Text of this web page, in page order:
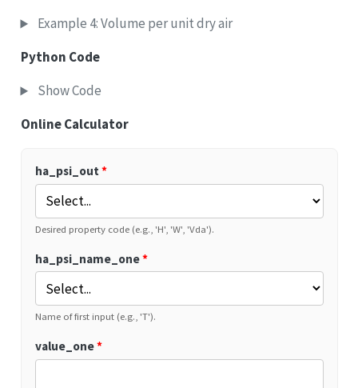
Example 4: Volume per unit dry air
Python Code
Show Code
Online Calculator
ha_psi_out *
Desired property code (e.g., 'H', 'W', 'Vda').
ha_psi_name_one*
Name of first input (e.g., 'T').
value_one*